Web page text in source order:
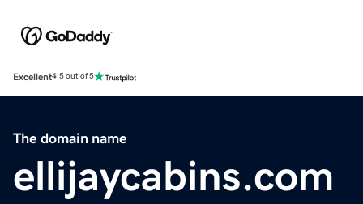
Excellent4.5 out of 5
The domain name
ellijaycabins.com